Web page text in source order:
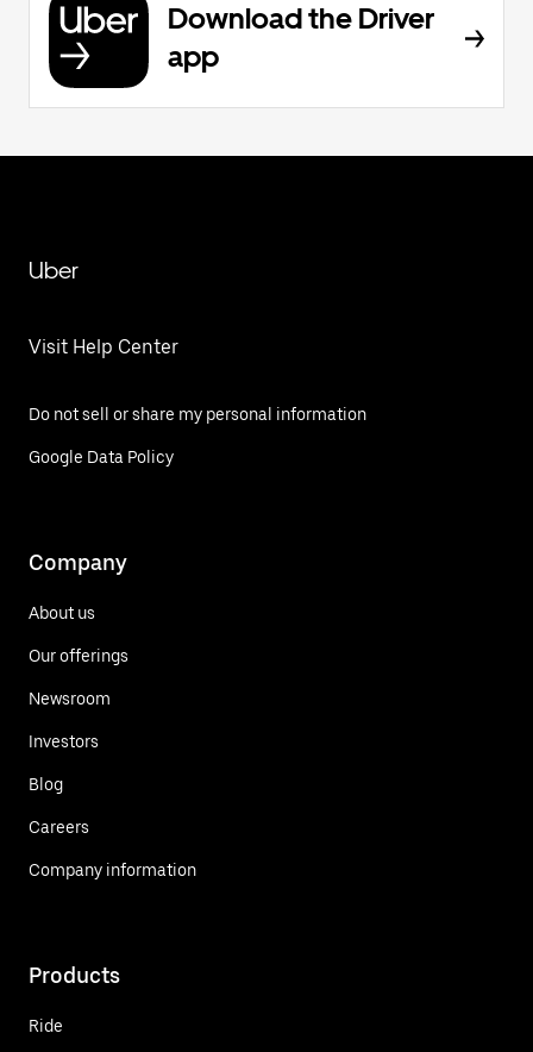
Download the Driver
app
Uber
Visit Help Center
Do not sell or share my personal information
Google Data Policy
Company
About us
Our offerings
Newsroom
Investors
Blog
Careers
Company information
Products
Ride